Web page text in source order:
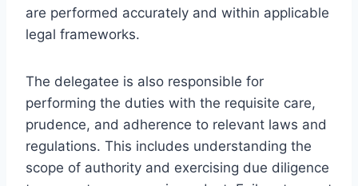
are performed accurately and within applicable
legal frameworks.
The delegatee is also responsible for
performing the duties with the requisite care,
prudence, and adherence to relevant laws and
regulations. This includes understanding the
scope of authority and exercising due diligence